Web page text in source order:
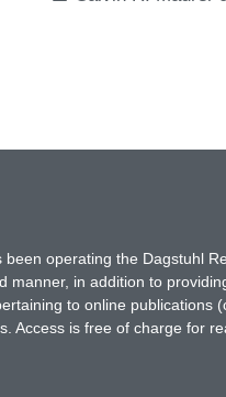
operating the Dagstuhl
in addition to
to online
Access is free of charge for